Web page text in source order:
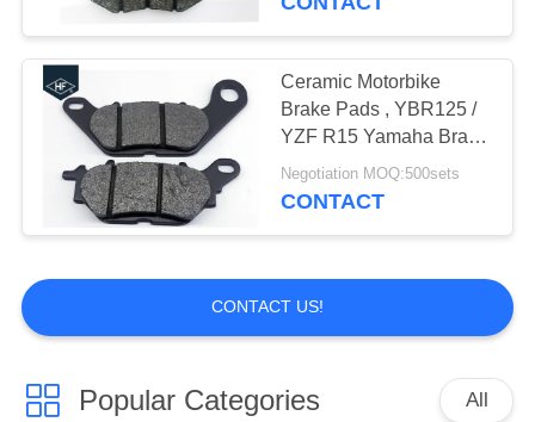
Aftermarket
Motorcycle
Accessories
13
Other Motorcycle
Parts
Ceramic Motorbike
Brake Pads , YBR125 /
YZF R15 Yamaha Brake
Pads T110C
Negotiation MOQ:500sets
CONTACT
CONTACT US!
Popular Categories All